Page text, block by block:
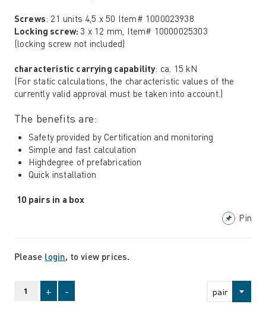
Screws: 21 units 4,5 x 50 Item# 1000023938
Locking screw: 3 x 12 mm, Item# 10000025303
(locking screw not included)
characteristic carrying capability: ca. 15 kN
(For static calculations, the characteristic values ​​of the
currently valid approval must be taken into account.)
The benefits are:
Safety provided by Certification and monitoring
Simple and fast calculation
Highdegree of prefabrication
Quick installation
10 pairs in a box
Pin
Please login, to view prices.
pair
+ -